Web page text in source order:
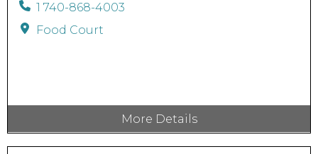
1 740-868-4003
Food Court
More Details